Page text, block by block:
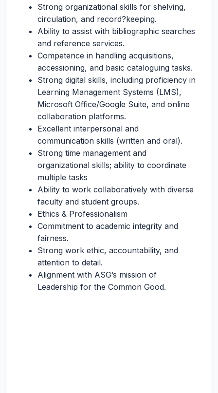
Strong organizational skills for shelving,
circulation, and record?keeping.
Ability to assist with bibliographic searches
and reference services.
Competence in handling acquisitions,
accessioning, and basic cataloguing tasks.
Strong digital skills, including proficiency in
Learning Management Systems (LMS),
Microsoft Office/Google Suite, and online
collaboration platforms.
Excellent interpersonal and
communication skills (written and oral).
Strong time management and
organizational skills; ability to coordinate
multiple tasks
Ability to work collaboratively with diverse
faculty and student groups.
Ethics & Professionalism
Commitment to academic integrity and
fairness.
Strong work ethic, accountability, and
attention to detail.
Alignment with ASG’s mission of
Leadership for the Common Good.